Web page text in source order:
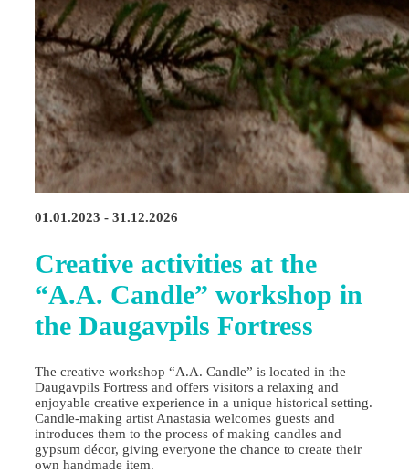
01.01.2023 - 31.12.2026
Creative activities at the
“A.A. Candle” workshop in
the Daugavpils Fortress
The creative workshop “A.A. Candle” is located in the
Daugavpils Fortress and offers visitors a relaxing and
enjoyable creative experience in a unique historical setting.
Candle‑making artist Anastasia welcomes guests and
introduces them to the process of making candles and
gypsum décor, giving everyone the chance to create their
own handmade item.